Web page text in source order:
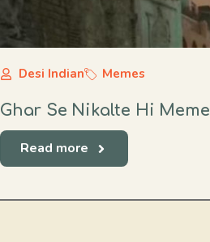
Desi Indian Memes
Ghar Se Nikalte Hi Meme
Read more